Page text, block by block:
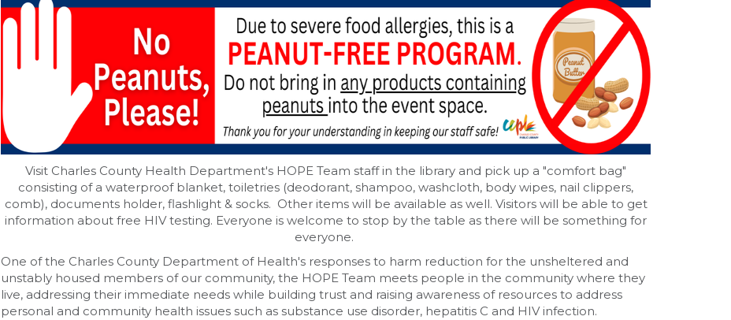
Visit Charles County Health Department's HOPE Team staff in the library and pick up a "comfort bag"
consisting of a waterproof blanket, toiletries (deodorant, shampoo, washcloth, body wipes, nail clippers,
comb), documents holder, flashlight & socks. Other items will be available as well. Visitors will be able to get
information about free HIV testing. Everyone is welcome to stop by the table as there will be something for
everyone.
One of the Charles County Department of Health's responses to harm reduction for the unsheltered and
unstably housed members of our community, the HOPE Team meets people in the community where they
live, addressing their immediate needs while building trust and raising awareness of resources to address
personal and community health issues such as substance use disorder, hepatitis C and HIV infection.